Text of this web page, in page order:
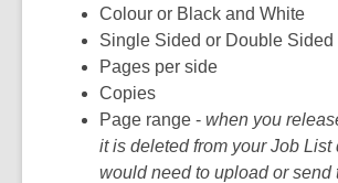
Colour or Black and White
Single Sided or Double Sided
Pages per side
Copies
Page range -when you
it is deleted from your Job List
would need to upload or send